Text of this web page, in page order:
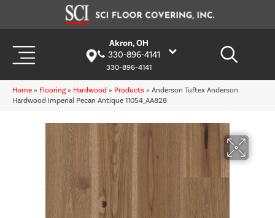
Akron, OH
330-896-4141
330-896-4141
Home » Flooring » Hardwood » Products » Anderson Tuftex Anderson
Hardwood Imperial Pecan Antique 11054_AA828